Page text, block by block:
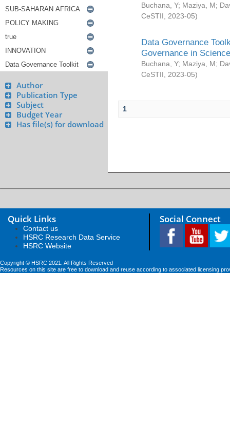
Author
Publication Type
Subject
Budget Year
Has file(s) for download
Buchana, Y; Maziya, M;
CeSTII
2023-05)
Data Governance
Governance in
Buchana, Y; Maziya, M;
CeSTII
2023-05)
1
Quick Links
Contact us
HSRC Research Data Service
HSRC Website
Social Connect
Copyright © HSRC 2021. All Rights Reserved
Resources on this site are free to download and reuse according to associated licensing